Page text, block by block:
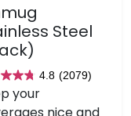
Steel
4.8 (2079)
your